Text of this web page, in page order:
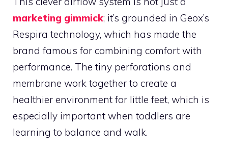
marketing gimmick; it’s grounded in Geox’s
Respira technology, which has made the
brand famous for combining comfort with
performance. The tiny perforations and
membrane work together to create a
healthier environment for little feet, which is
especially important when toddlers are
learning to balance and walk.